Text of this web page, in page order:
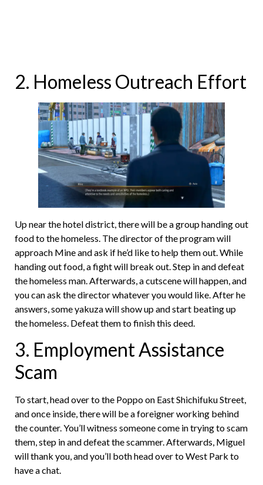
2. Homeless Outreach Effort
Up near the hotel district, there will be a group handing out
food to the homeless. The director of the program will
approach Mine and ask if he’d like to help them out. While
handing out food, a fight will break out. Step in and defeat
the homeless man. Afterwards, a cutscene will happen, and
you can ask the director whatever you would like. After he
answers, some yakuza will show up and start beating up
the homeless. Defeat them to finish this deed.
3. Employment Assistance
Scam
To start, head over to the Poppo on East Shichifuku Street,
and once inside, there will be a foreigner working behind
the counter. You’ll witness someone come in trying to scam
them, step in and defeat the scammer. Afterwards, Miguel
will thank you, and you’ll both head over to West Park to
have a chat.